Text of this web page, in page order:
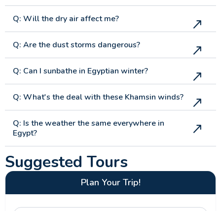
Q: Will the dry air affect me?
Q: Are the dust storms dangerous?
Q: Can I sunbathe in Egyptian winter?
Q: What's the deal with these Khamsin winds?
Q: Is the weather the same everywhere in
Egypt?
Suggested Tours
Plan Your Trip!